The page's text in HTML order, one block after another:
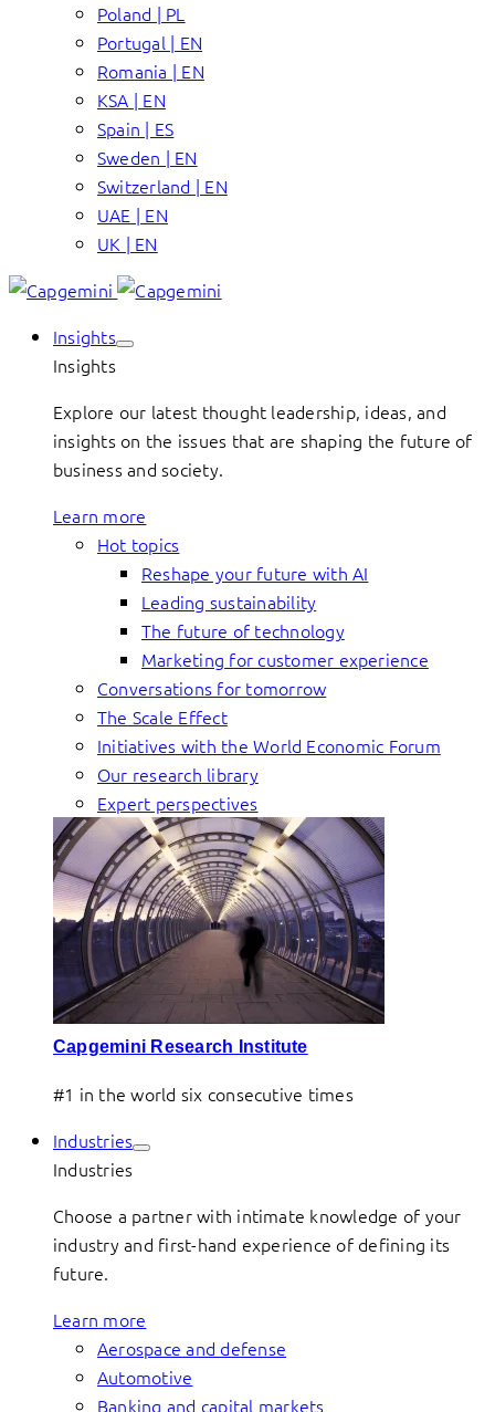
Poland | PL
Portugal | EN
Romania | EN
KSA | EN
Spain | ES
Sweden | EN
Switzerland | EN
UAE | EN
UK | EN
Insights
Insights
Explore our latest thought leadership, ideas, and
insights on the issues that are shaping the future of
business and society.
Learn more
Hot topics
Reshape your future with AI
Leading sustainability
The future of technology
Marketing for customer experience
Conversations for tomorrow
The Scale Effect
Initiatives with the World Economic Forum
Our research library
Expert perspectives
Capgemini Research Institute
#1 in the world six consecutive times
Industries
Industries
Choose a partner with intimate knowledge of your
industry and first-hand experience of defining its
future.
Learn more
Aerospace and defense
Automotive
Banking and capital markets